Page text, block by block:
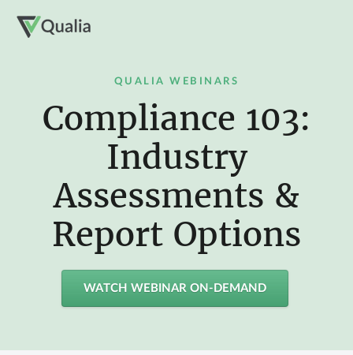
QUALIA WEBINARS
Compliance 103:
Industry
Assessments &
Report Options
WATCH WEBINAR ON-DEMAND